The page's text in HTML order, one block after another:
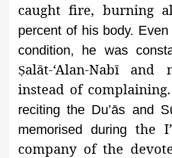
caught fire, burning
percent of his body.
condition, he was
Ṣalāt-‘Alan-Nabī and
instead of complaining.
reciting the Du’ās and
memorised during the
company of the